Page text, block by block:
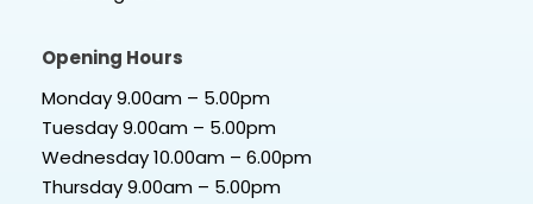
Opening Hours
Monday 9.00am – 5.00pm
Tuesday 9.00am – 5.00pm
Wednesday 10.00am – 6.00pm
Thursday 9.00am – 5.00pm